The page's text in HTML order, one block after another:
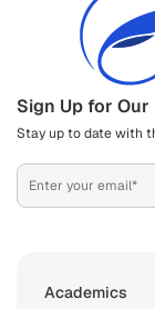
Sign Up for
Stay up to date with
Academics